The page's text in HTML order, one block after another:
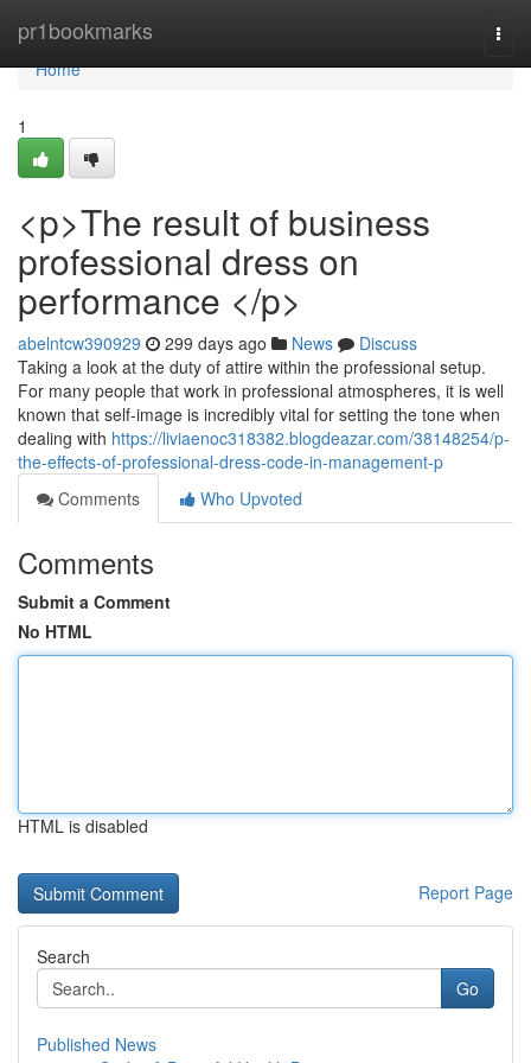
pr1bookmarks
Home
Home
1
<p>The result of business
professional dress on
performance </p>
abelntcw390929 299 days ago News
Discuss
Taking a look at the duty of attire within the professional setup.
For many people that work in professional atmospheres, it is well
known that self-image is incredibly vital for setting the tone when
dealing with https://liviaenoc318382.blogdeazar.com/38148254/p-
the-effects-of-professional-dress-code-in-management-p
Comments
Who Upvoted
Comments
Submit a Comment
No HTML
HTML is disabled
Report Page
Search
Go
Published News